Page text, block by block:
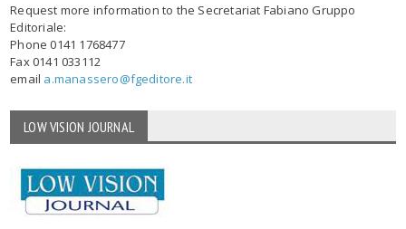
Request more information to the Secretariat Fabiano Gruppo
Editoriale:
Phone 0141 1768477
Fax 0141 033112
email a.manassero@fgeditore.it
LOW VISION JOURNAL